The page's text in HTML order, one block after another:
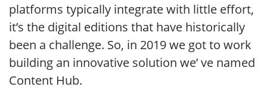
platforms typically integrate with little effort,
it’s the digital editions that have historically
been a challenge. So, in 2019 we got to work
building an innovative solution we’ ve named
Content Hub.